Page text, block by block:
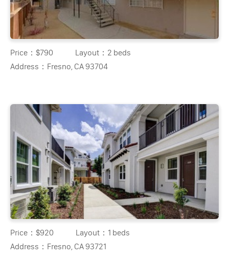
Price：$790 Layout： 2 beds
Address： Fresno, CA 93704
Price：$920 Layout： 1 beds
Address： Fresno, CA 93721